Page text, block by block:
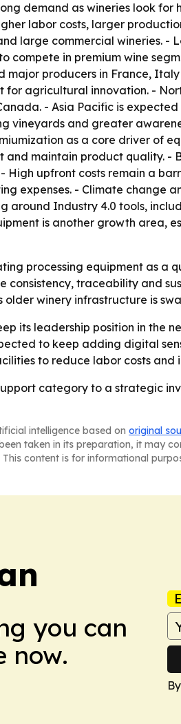
demand as wineries look
labor costs, larger
large commercial wineries. -
in premium wine
producers in France,
agricultural innovation. -
- Asia Pacific is
vineyards and greater
as a core driver of
maintain product quality. -
upfront costs remain a
expenses. - Climate change
around Industry 4.0 tools,
is another growth area,
processing equipment as
traceability and
winery infrastructure is
its leadership position in the
to keep adding digital
to reduce labor costs and
category to a strategic
intelligence based on original
taken in its preparation, it may
content is for informational
you can
now.